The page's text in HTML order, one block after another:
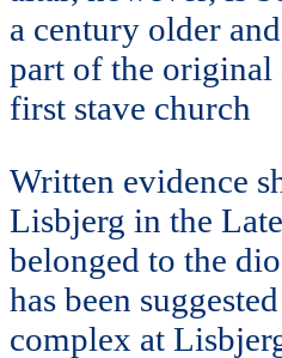
a century older
part of the original
first stave church
Written evidence
Lisbjerg in the
belonged to the
has been
complex at